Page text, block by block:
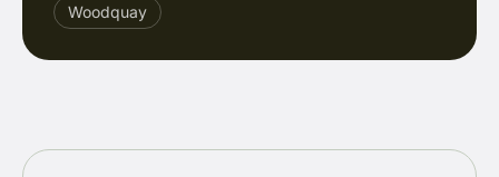
Woodquay